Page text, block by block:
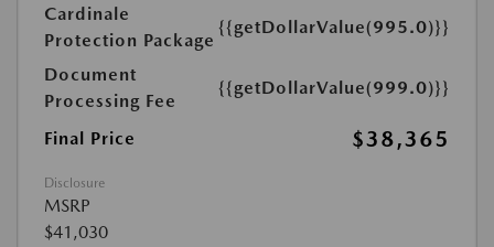
Cardinale
Protection Package
{{getDollarValue(995.0)}}
Document
Processing Fee
{{getDollarValue(999.0)}}
Final Price $38,365
Disclosure
MSRP
$41,030